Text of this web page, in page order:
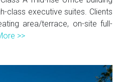
class executive suites. Clients
area/terrace, on-site full-
>>